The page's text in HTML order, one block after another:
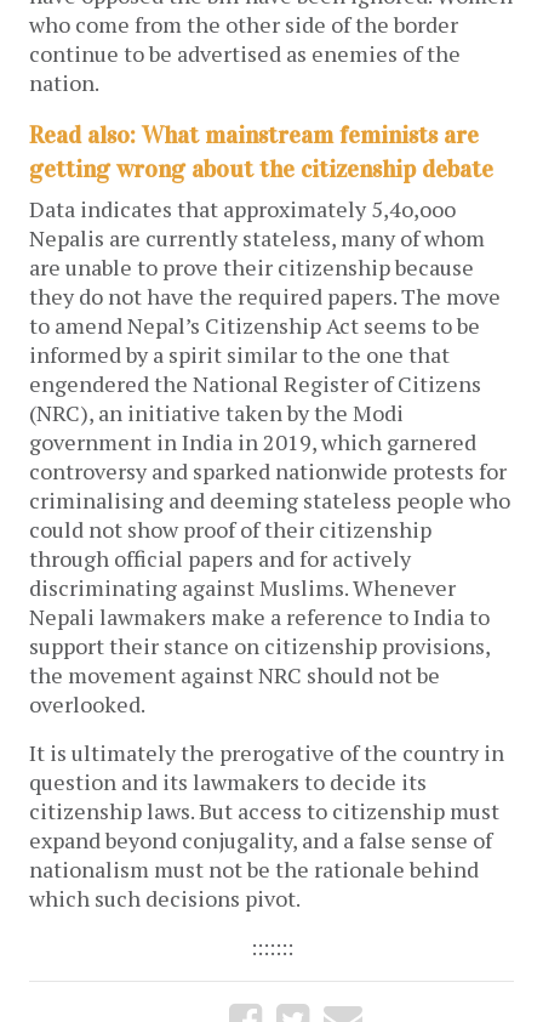
who come from the other side of the border
continue to be advertised as enemies of the
nation.
Read also: What mainstream feminists are
getting wrong about the citizenship debate
Data indicates that approximately 5,4o,ooo
Nepalis are currently stateless, many of whom
are unable to prove their citizenship because
they do not have the required papers. The move
to amend Nepal’s Citizenship Act seems to be
informed by a spirit similar to the one that
engendered the National Register of Citizens
(NRC), an initiative taken by the Modi
government in India in 2019, which garnered
controversy and sparked nationwide protests for
criminalising and deeming stateless people who
could not show proof of their citizenship
through official papers and for actively
discriminating against Muslims. Whenever
Nepali lawmakers make a reference to India to
support their stance on citizenship provisions,
the movement against NRC should not be
overlooked.
It is ultimately the prerogative of the country in
question and its lawmakers to decide its
citizenship laws. But access to citizenship must
expand beyond conjugality, and a false sense of
nationalism must not be the rationale behind
which such decisions pivot.
:::::::